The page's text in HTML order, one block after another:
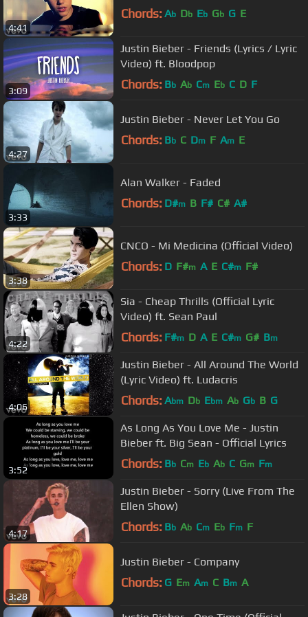
4:41
Chords: Ab Db Eb Gb G E
3:09
Justin Bieber - Friends (Lyrics / Lyric
Video) ft. Bloodpop
Chords: Bb Ab Cm Eb C D F
4:27
Justin Bieber - Never Let You Go
Chords: Bb C Dm F Am E
3:33
Alan Walker - Faded
Chords: D#m B F# C# A#
3:38
CNCO - Mi Medicina (Official Video)
Chords: D F#m A E C#m F#
4:22
Sia - Cheap Thrills (Official Lyric
Video) ft. Sean Paul
Chords: F#m D A E C#m G# Bm
4:06
Justin Bieber - All Around The World
(Lyric Video) ft. Ludacris
Chords: Abm Db Ebm Ab Gb B G
3:52
As Long As You Love Me - Justin
Bieber ft. Big Sean - Official Lyrics
Chords: Bb Cm Eb Ab C Gm Fm
4:17
Justin Bieber - Sorry (Live From The
Ellen Show)
Chords: Bb Ab Cm Eb Fm F
3:28
Justin Bieber - Company
Chords: G Em Am C Bm A